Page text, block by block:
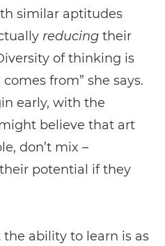
similar aptitudes
reducing their
of thinking is
from” she says.
early, with the
believe that art
don’t mix –
potential if they
the ability to learn is as